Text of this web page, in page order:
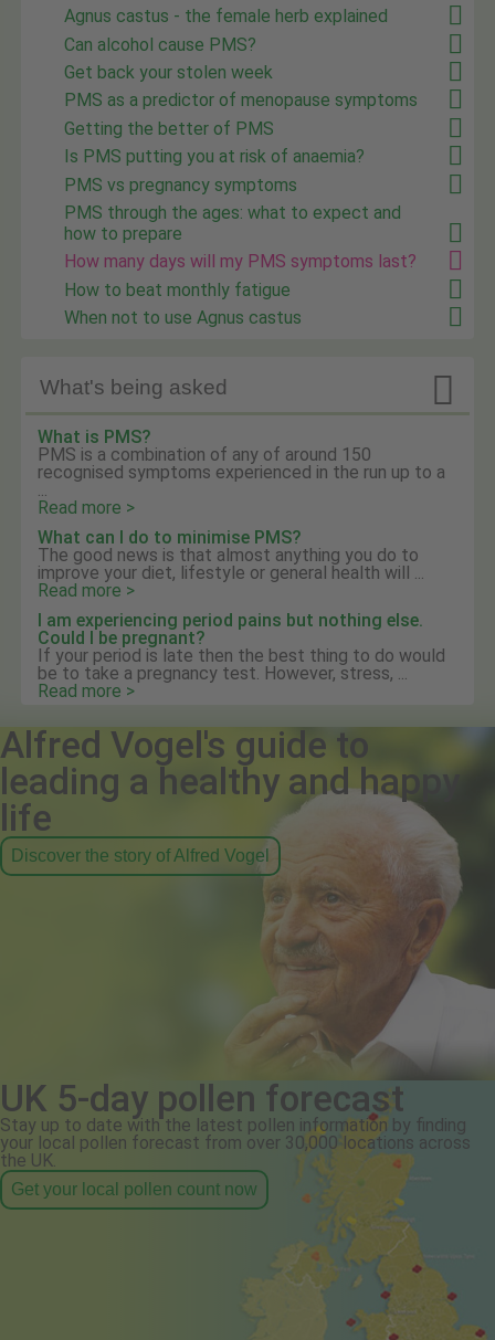
Agnus castus - the female herb explained
Can alcohol cause PMS?
Get back your stolen week
PMS as a predictor of menopause symptoms
Getting the better of PMS
Is PMS putting you at risk of anaemia?
PMS vs pregnancy symptoms
PMS through the ages: what to expect and
how to prepare
How many days will my PMS symptoms last?
How to beat monthly fatigue
When not to use Agnus castus
What's being asked 
What is PMS?
PMS is a combination of any of around 150
recognised symptoms experienced in the run up to a
Read more >
What can I do to minimise PMS?
The good news is that almost anything you do to
improve your diet, lifestyle or general health will ...
Read more >
I am experiencing period pains but nothing else.
Could I be pregnant?
If your period is late then the best thing to do would
be to take a pregnancy test. However, stress, ...
Read more >
Alfred Vogel's guide to
leading a healthy and happy
life
Discover the story of Alfred Vogel
UK 5-day pollen forecast
Stay up to date with the latest pollen information by finding
your local pollen forecast from over 30,000 locations across
the UK.
Get your local pollen count now